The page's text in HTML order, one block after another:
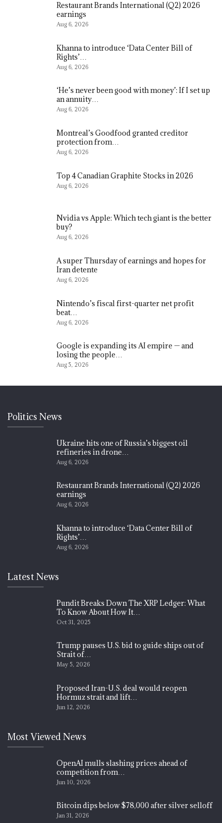
Restaurant Brands International (Q2) 2026
earnings
Aug 6, 2026
Khanna to introduce ‘Data Center Bill of
Rights’…
Aug 6, 2026
‘He’s never been good with money’: If I set up
an annuity…
Aug 6, 2026
Montreal’s Goodfood granted creditor
protection from…
Aug 6, 2026
Top 4 Canadian Graphite Stocks in 2026
Aug 6, 2026
Nvidia vs Apple: Which tech giant is the better
buy?
Aug 6, 2026
A super Thursday of earnings and hopes for
Iran detente
Aug 6, 2026
Nintendo’s fiscal first-quarter net profit
beat…
Aug 6, 2026
Google is expanding its AI empire — and
losing the people…
Aug 5, 2026
Politics News
Ukraine hits one of Russia’s biggest oil
refineries in drone…
Aug 6, 2026
Restaurant Brands International (Q2) 2026
earnings
Aug 6, 2026
Khanna to introduce ‘Data Center Bill of
Rights’…
Aug 6, 2026
Latest News
Pundit Breaks Down The XRP Ledger: What
To Know About How It…
Oct 31, 2025
Trump pauses U.S. bid to guide ships out of
Strait of…
May 5, 2026
Proposed Iran-U.S. deal would reopen
Hormuz strait and lift…
Jun 12, 2026
Most Viewed News
OpenAI mulls slashing prices ahead of
competition from…
Jun 10, 2026
Bitcoin dips below $78,000 after silver selloff
Jan 31, 2026